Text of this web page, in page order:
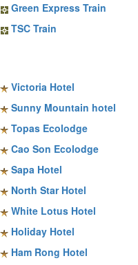
Green Express Train
TSC Train
Victoria Hotel
Sunny Mountain hotel
Topas Ecolodge
Cao Son Ecolodge
Sapa Hotel
North Star Hotel
White Lotus Hotel
Holiday Hotel
Ham Rong Hotel